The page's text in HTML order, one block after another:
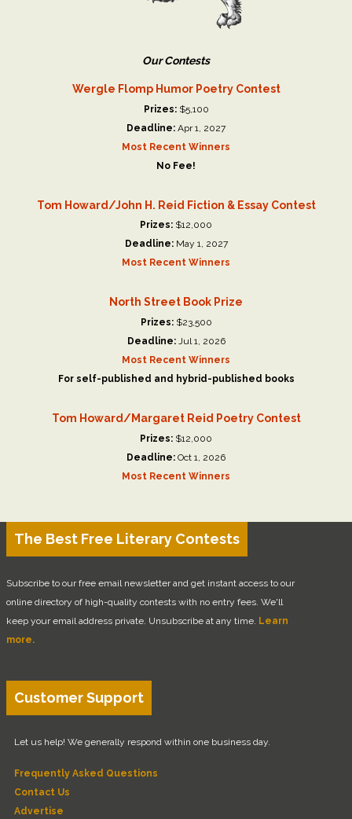
Our Contests
Wergle Flomp Humor Poetry Contest
Prizes:$5,100
Deadline: Apr 1, 2027
Most Recent Winners
No Fee!
Tom Howard/John H. Reid Fiction & Essay Contest
Prizes: $12,000
Deadline:May 1, 2027
Most Recent Winners
North Street Book Prize
Prizes:$23,500
Deadline:Jul 1, 2026
Most Recent Winners
For self-published and hybrid-published books
Tom Howard/Margaret Reid Poetry Contest
Prizes: $12,000
Deadline: Oct 1, 2026
Most Recent Winners
The Best Free Literary Contests
Subscribe to our free email newsletter and get instant access to our
online directory of high-quality contests with no entry fees. We'll
keep your email address private. Unsubscribe at any time. Learn
more.
Customer Support
Let us help! We generally respond within one business day.
Frequently Asked Questions
Contact Us
Advertise